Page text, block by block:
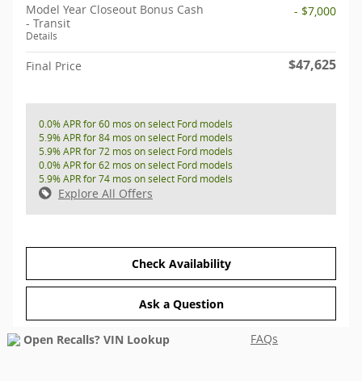
Model Year Closeout Bonus Cash
- Transit
Details
- $7,000
Final Price $47,625
0.0% APR for 60 mos on select Ford models
5.9% APR for 84 mos on select Ford models
5.9% APR for 72 mos on select Ford models
0.0% APR for 62 mos on select Ford models
5.9% APR for 74 mos on select Ford models
Explore All Offers
Check Availability
Ask a Question
FAQs